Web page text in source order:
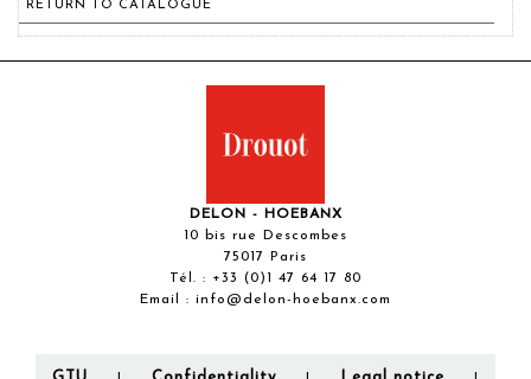
RETURN TO CATALOGUE
DELON - HOEBANX
10 bis rue Descombes
75017 Paris
Tél. : +33 (0)1 47 64 17 80
Email : info@delon-hoebanx.com